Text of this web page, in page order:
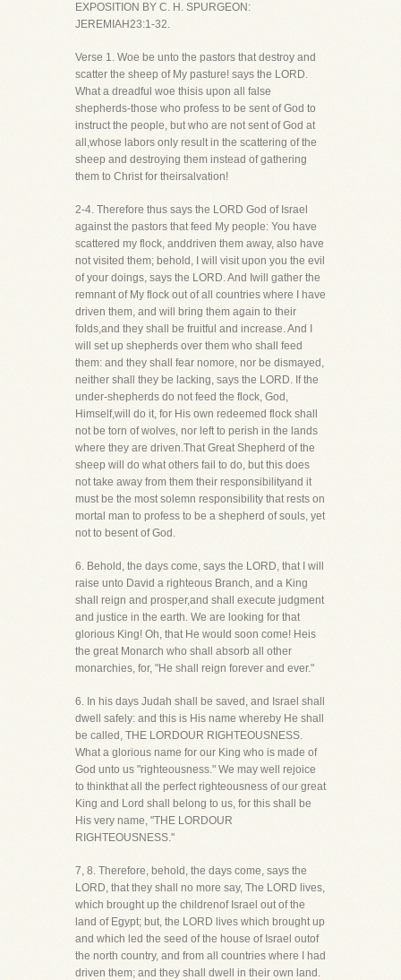
EXPOSITION BY C. H. SPURGEON:
JEREMIAH23:1-32.
Verse 1. Woe be unto the pastors that destroy and
scatter the sheep of My pasture! says the LORD.
What a dreadful woe thisis upon all false
shepherds-those who profess to be sent of God to
instruct the people, but who are not sent of God at
all,whose labors only result in the scattering of the
sheep and destroying them instead of gathering
them to Christ for theirsalvation!
2-4. Therefore thus says the LORD God of Israel
against the pastors that feed My people: You have
scattered my flock, anddriven them away, also have
not visited them; behold, I will visit upon you the evil
of your doings, says the LORD. And Iwill gather the
remnant of My flock out of all countries where I have
driven them, and will bring them again to their
folds,and they shall be fruitful and increase. And I
will set up shepherds over them who shall feed
them: and they shall fear nomore, nor be dismayed,
neither shall they be lacking, says the LORD. If the
under-shepherds do not feed the flock, God,
Himself,will do it, for His own redeemed flock shall
not be torn of wolves, nor left to perish in the lands
where they are driven.That Great Shepherd of the
sheep will do what others fail to do, but this does
not take away from them their responsibilityand it
must be the most solemn responsibility that rests on
mortal man to profess to be a shepherd of souls, yet
not to besent of God.
6. Behold, the days come, says the LORD, that I will
raise unto David a righteous Branch, and a King
shall reign and prosper,and shall execute judgment
and justice in the earth. We are looking for that
glorious King! Oh, that He would soon come! Heis
the great Monarch who shall absorb all other
monarchies, for, "He shall reign forever and ever."
6. In his days Judah shall be saved, and Israel shall
dwell safely: and this is His name whereby He shall
be called, THE LORDOUR RIGHTEOUSNESS.
What a glorious name for our King who is made of
God unto us "righteousness." We may well rejoice
to thinkthat all the perfect righteousness of our great
King and Lord shall belong to us, for this shall be
His very name, "THE LORDOUR
RIGHTEOUSNESS."
7, 8. Therefore, behold, the days come, says the
LORD, that they shall no more say, The LORD lives,
which brought up the childrenof Israel out of the
land of Egypt; but, the LORD lives which brought up
and which led the seed of the house of Israel outof
the north country, and from all countries where I had
driven them; and they shall dwell in their own land.